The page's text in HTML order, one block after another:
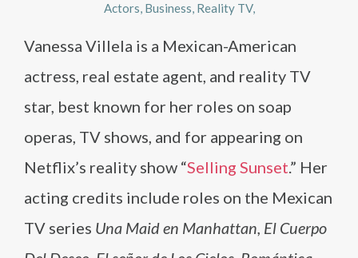
Actors Business Reality TV
Vanessa Villela is a Mexican-American
actress, real estate agent, and reality TV
star, best known for her roles on soap
operas, TV shows, and for appearing on
Netflix’s reality show “Selling Sunset.” Her
acting credits include roles on the Mexican
TV series Una Maid en Manhattan, El Cuerpo